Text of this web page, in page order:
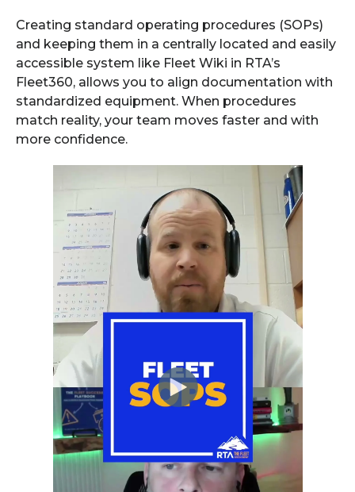
Creating standard operating procedures (SOPs)
and keeping them in a centrally located and easily
accessible system like Fleet Wiki in RTA’s
Fleet360, allows you to align documentation with
standardized equipment. When procedures
match reality, your team moves faster and with
more confidence.